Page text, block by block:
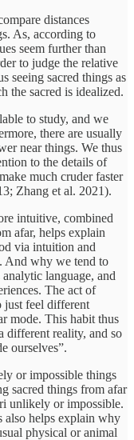
distances
As, according to
seem further than
to judge the relative
seeing sacred things as
the sacred is idealized.
to study, and we
there are usually
near things. We thus
to the details of
much cruder faster
Zhang et al. 2021).
intuitive, combined
afar, helps explain
via intuition and
And why we tend to
language, and
The act of
just feel different
mode. This habit thus
different reality, and so
ourselves”.
or impossible things
sacred things from afar
unlikely or impossible.
also helps explain why
physical or animal